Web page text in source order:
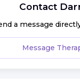
Contact
a message
Message